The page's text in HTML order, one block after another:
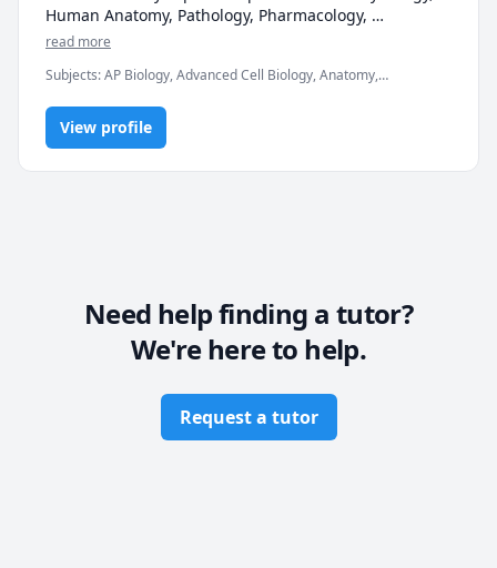
Human Anatomy, Pathology, Pharmacology,
Microbiology, Cell Biology, and Internal Medicine.
read more
Subjects:AP Biology, Advanced Cell Biology, Anatomy,
Molecular Biology, Neuroanatomy, Pathology, Pathophysiology,
Pharmacology, Physiology, cardiovascular physiology
View profile
Need help finding a tutor?
We're here to help.
Request a tutor